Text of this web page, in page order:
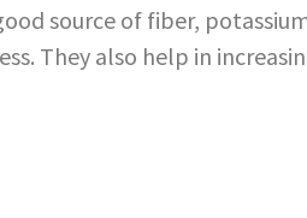
source of fiber,
They also help in